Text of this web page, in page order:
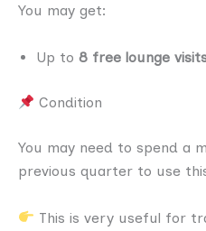
You may get:
Up to 8 free lounge
Condition
You may need to spend a
previous quarter to use
This is very useful for